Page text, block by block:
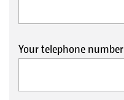
Your telephone number